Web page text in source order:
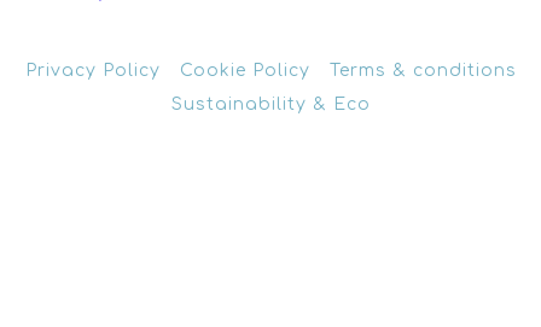
Privacy Policy Cookie Policy
Terms & conditions
Sustainability & Eco